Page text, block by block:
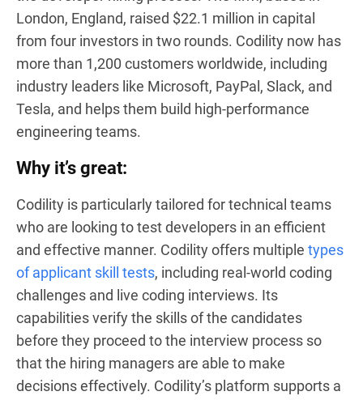
London, England, raised $22.1 million in capital
from four investors in two rounds. Codility now has
more than 1,200 customers worldwide, including
industry leaders like Microsoft, PayPal, Slack, and
Tesla, and helps them build high-performance
engineering teams.
Why it’s great:
Codility is particularly tailored for technical teams
who are looking to test developers in an efficient
and effective manner. Codility offers multiple types
of applicant skill tests, including real-world coding
challenges and live coding interviews. Its
capabilities verify the skills of the candidates
before they proceed to the interview process so
that the hiring managers are able to make
decisions effectively. Codility’s platform supports a